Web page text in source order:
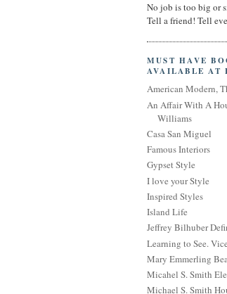
No job is too big or
Tell a friend! Tell
MUST HAVE
AVAILABLE AT
American Modern,
An Affair With A
Williams
Casa San Miguel
Famous Interiors
Gypset Style
I love your Style
Inspired Styles
Island Life
Jeffrey Bilhuber
Learning to See.
Mary Emmerling
Micahel S. Smith
Michael S. Smith